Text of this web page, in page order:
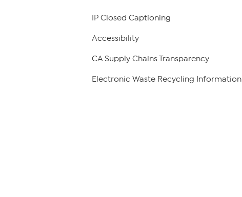
IP Closed Captioning
Accessibility
CA Supply Chains Transparency
Electronic Waste Recycling Information